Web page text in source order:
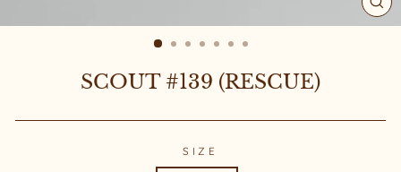
SCOUT #139 (RESCUE)
SIZE